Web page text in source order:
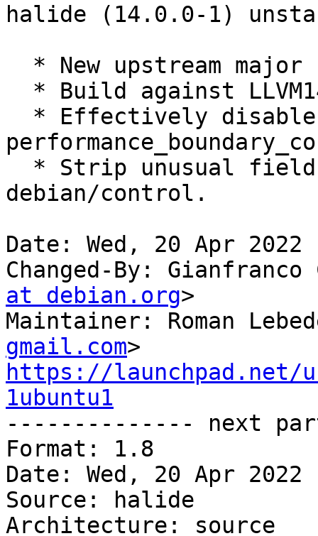
halide (14.0.0-1)
debian/control.
Date: Wed, 20 Apr 2022
Changed-By: Gianfranco
at debian.org>
Maintainer: Roman
gmail.com
https://launchpad.net/
1ubuntu1
-------------- next
Format: 1.8
Date: Wed, 20 Apr 2022
Source: halide
Architecture: source